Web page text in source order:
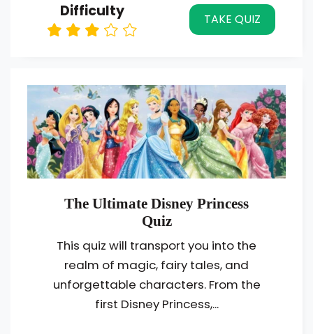
Difficulty TAKE QUIZ
The Ultimate Disney Princess
Quiz
This quiz will transport you into the
realm of magic, fairy tales, and
unforgettable characters. From the
first Disney Princess,...